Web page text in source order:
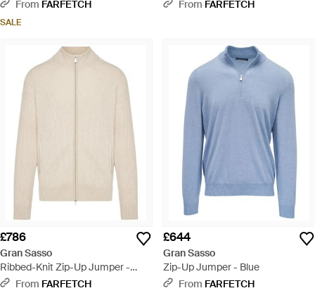
From FARFETCH
SALE
From FARFETCH
£786
Gran Sasso
Ribbed-Knit Zip-Up Jumper -
WhiteFrom FARFETCH
£644
Gran Sasso
Zip-Up Jumper - Blue
From FARFETCH